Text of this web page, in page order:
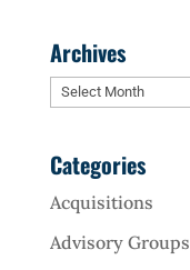
Archives
Archives
Categories
Acquisitions
Advisory Groups